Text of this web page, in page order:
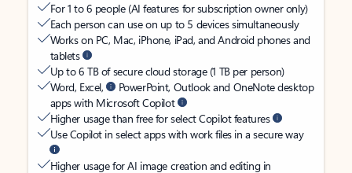
For 1 to 6 people (AI features for subscription owner only)
Each person can use on up to 5 devices simultaneously
Works on PC, Mac, iPhone, iPad, and Android phones and
tablets
Up to 6 TB of secure cloud storage (1 TB per person)
Word, Excel,
PowerPoint, Outlook and OneNote desktop
apps with Microsoft Copilot
Higher usage than free for select Copilot features
Use Copilot in select apps with work files in a secure way
Higher usage for AI image creation and editing in